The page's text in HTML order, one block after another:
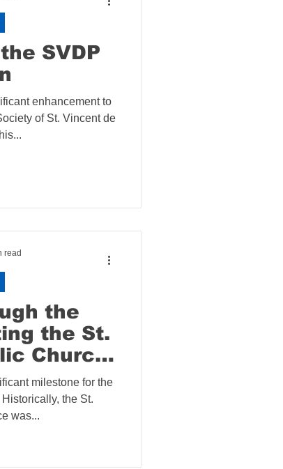
SVDP
enhancement to
of St. Vincent de
the
the St.
Church
milestone for the
the St.
was...
read